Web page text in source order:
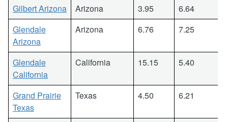
Gilbert Arizona Arizona 3.95
6.64
Glendale
Arizona
Arizona 6.76 7.25
Glendale
California
California 15.15 5.40
Grand Prairie
Texas
Texas 4.50 6.21